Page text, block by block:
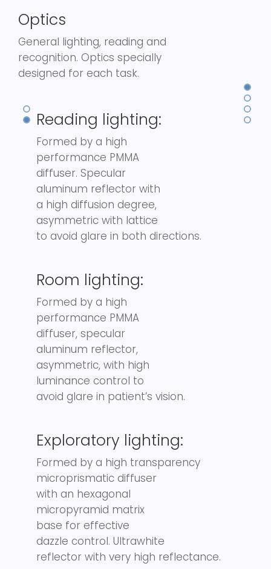
Optics
General lighting, reading and
recognition. Optics specially
designed for each task.
Reading lighting:
Formed by a high
performance PMMA
diffuser. Specular
aluminum reflector with
a high diffusion degree,
asymmetric with lattice
to avoid glare in both directions.
Room lighting:
Formed by a high
performance PMMA
diffuser, specular
aluminum reflector,
asymmetric, with high
luminance control to
avoid glare in patient’s vision.
Exploratory lighting:
Formed by a high transparency
microprismatic diffuser
with an hexagonal
micropyramid matrix
base for effective
dazzle control. Ultrawhite
reflector with very high reflectance.